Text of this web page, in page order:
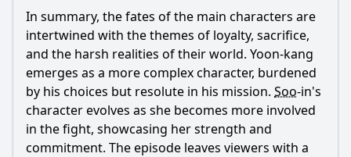
In summary, the fates of the main characters are
intertwined with the themes of loyalty, sacrifice,
and the harsh realities of their world. Yoon-kang
emerges as a more complex character, burdened
by his choices but resolute in his mission. Soo-in's
character evolves as she becomes more involved
in the fight, showcasing her strength and
commitment. The episode leaves viewers with a